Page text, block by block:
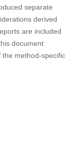
separate
derived
are included
document
the method-specific